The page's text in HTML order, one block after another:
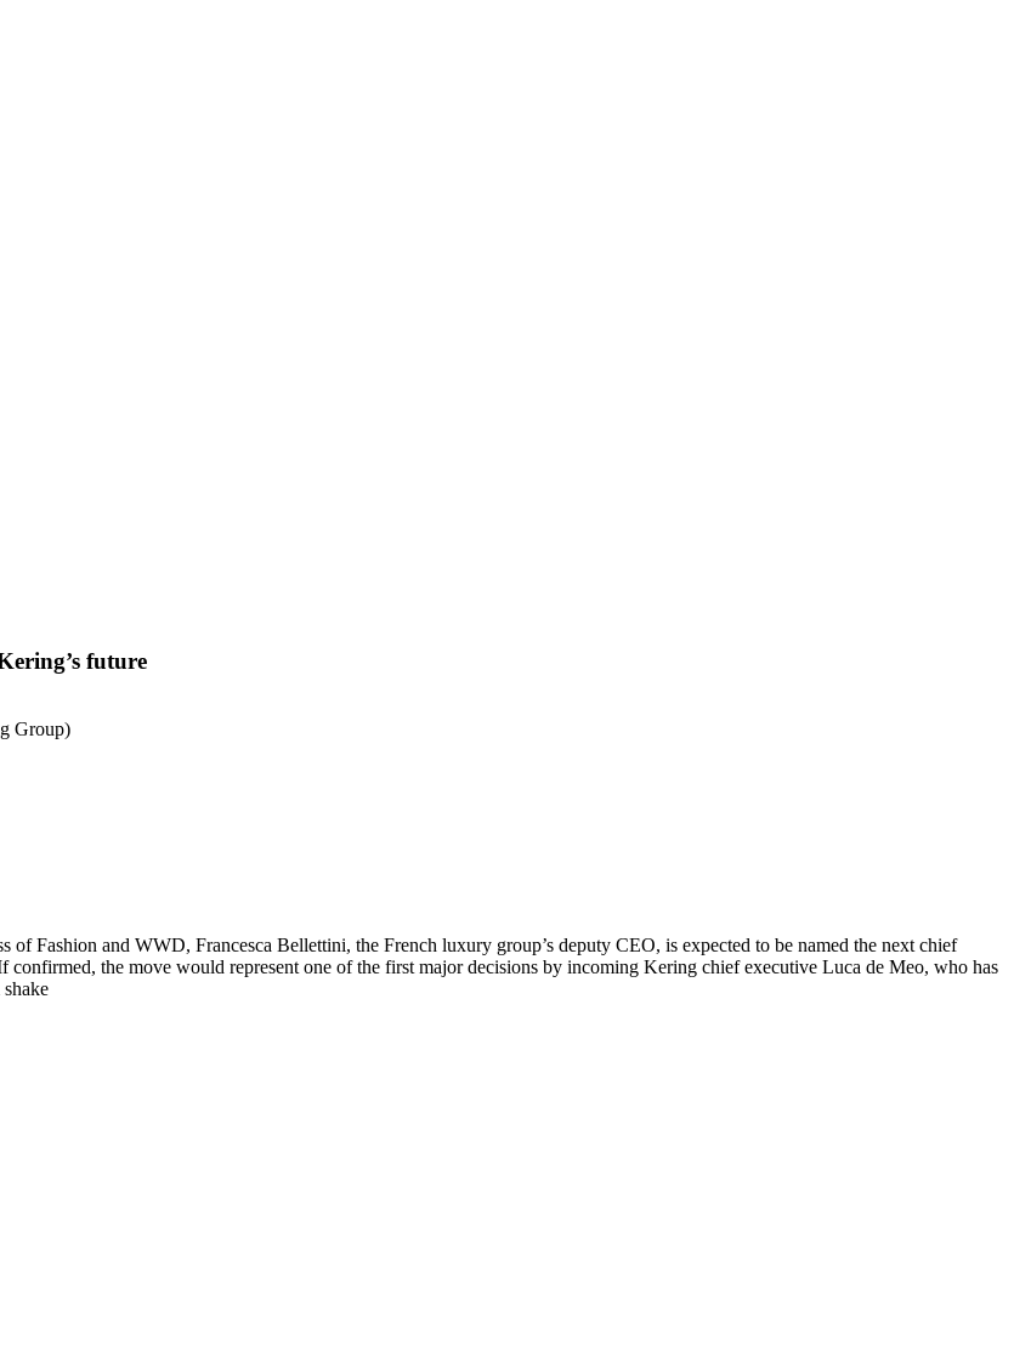
future
Group)
of Fashion and WWD, Francesca Bellettini, the French luxury group’s deputy CEO, is expected to be named the next chief
the move would represent one of the first major decisions by incoming Kering chief executive Luca de Meo, who has